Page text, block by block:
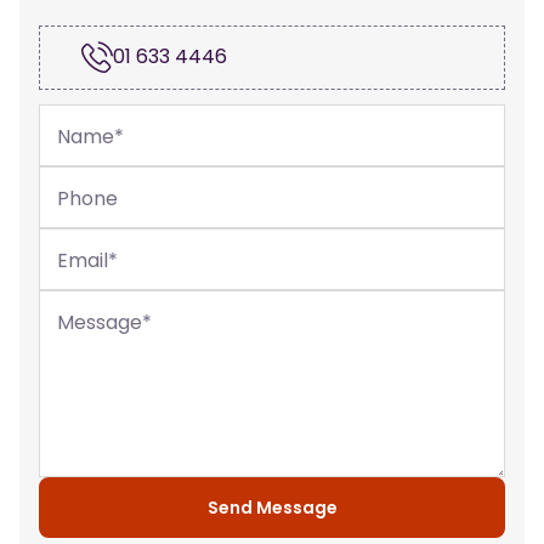
01 633 4446
Name*
Phone
Email*
Message*
Send Message